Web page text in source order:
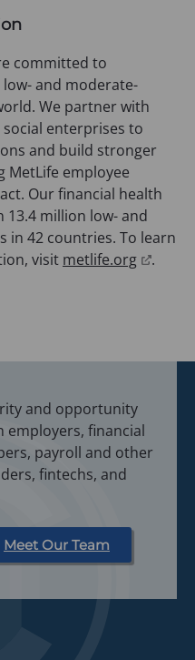
committed to
and moderate-
We partner with
enterprises to
and build stronger
MetLife employee
Our financial health
million low- and
in 42 countries. To learn
visit metlife.org(
s
n
a
n
.
and opportunity
employers, financial
payroll and other
fintechs, and
Meet Our Team